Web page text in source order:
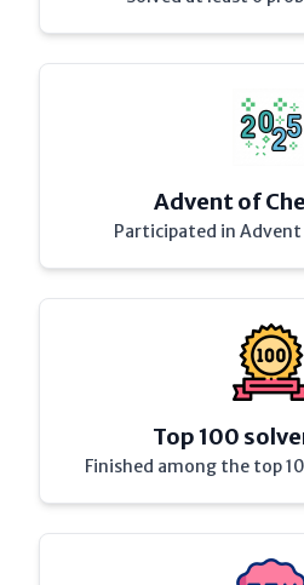
Advent of
Participated in Advent
Top 100
Finished among the top